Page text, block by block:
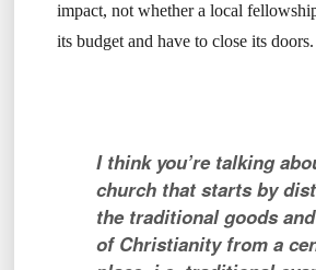
impact, not whether a local
its budget and have to close its doors.
I think you’re talking
church that starts by
the traditional goods
of Christianity from a